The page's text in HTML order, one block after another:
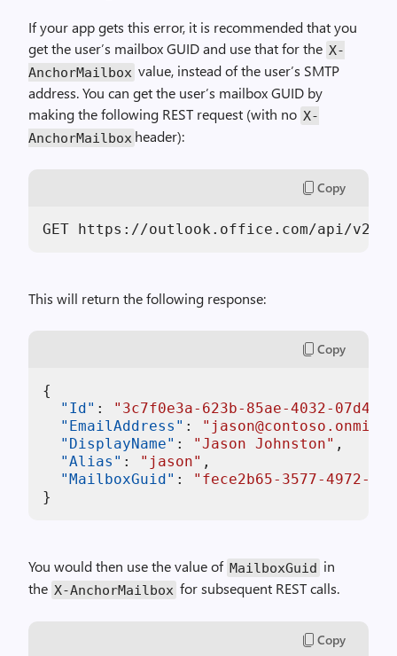
If your app gets this error, it is recommended that you
get the user’s mailbox GUID and use that for the X-
AnchorMailbox value, instead of the user’s SMTP
address. You can get the user’s mailbox GUID by
making the following REST request (with no X-
AnchorMailbox header):
Copy
GET https: //outlook.office.com/api/v2.
This will return the following response:
Copy
{
"Id" :
"3c7f0e3a-623b-85ae-4032-
"EmailAddress" :
"DisplayName" : "Jason Johnston" ,
"Alias" : "jason" ,
"MailboxGuid" :
"fece2b65-3577-4972-
}
You would then use the value of MailboxGuid in
the X-AnchorMailbox for subsequent REST calls.
Copy